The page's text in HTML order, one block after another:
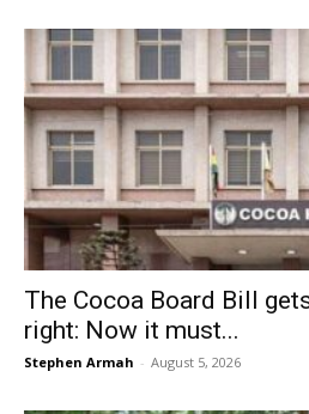
The Cocoa Board Bill
right: Now it must...
Stephen Armah - August 5, 2026